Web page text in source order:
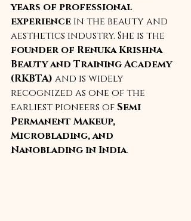
years of professional
experience in the beauty and
aesthetics industry. She is the
founder of Renuka Krishna
Beauty and Training Academy
(RKBTA) and is widely
recognized as one of the
earliest pioneers of Semi
Permanent Makeup,
Microblading, and
Nanoblading in India.